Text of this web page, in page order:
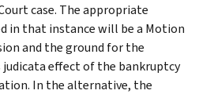
case. The appropriate
in that instance will be a Motion
and the ground for the
effect of the bankruptcy
In the alternative, the